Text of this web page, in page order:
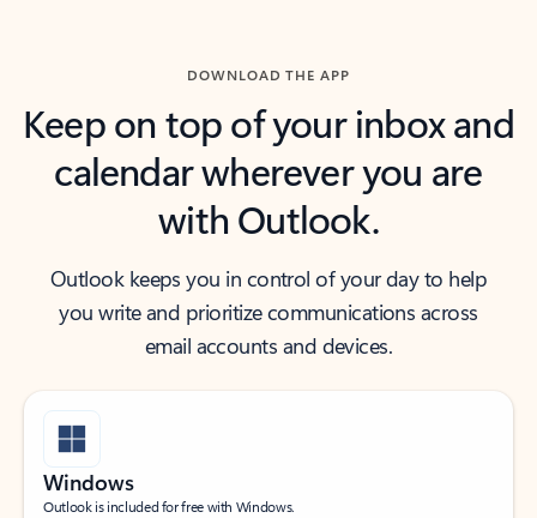
DOWNLOAD THE APP
Keep on top of your inbox and
calendar wherever you are
with Outlook.
Outlook keeps you in control of your day to help
you write and prioritize communications across
email accounts and devices.
Windows
Outlook is included for free with Windows.